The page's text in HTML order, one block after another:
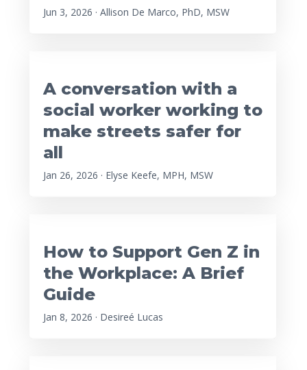
Jun 3, 2026 · Allison De Marco, PhD, MSW
A conversation with a
social worker working to
make streets safer for
all
Jan 26, 2026 · Elyse Keefe, MPH, MSW
How to Support Gen Z in
the Workplace: A Brief
Guide
Jan 8, 2026 · Desireé Lucas